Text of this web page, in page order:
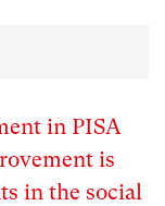
in PISA
is
in the social